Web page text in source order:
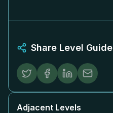
Share Level Guide
Adjacent Levels